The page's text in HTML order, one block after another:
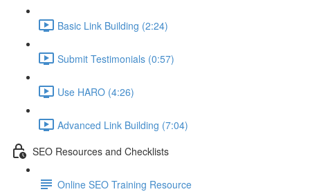
Basic Link Building (2:24)
Submit Testimonials (0:57)
Use HARO (4:26)
Advanced Link Building (7:04)
SEO Resources and Checklists
Online SEO Training Resource